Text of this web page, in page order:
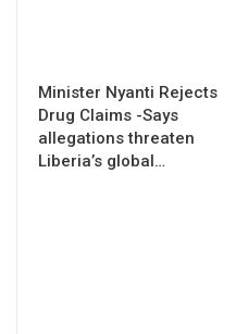
Minister Nyanti Rejects
Drug Claims -Says
allegations threaten
Liberia’s global…